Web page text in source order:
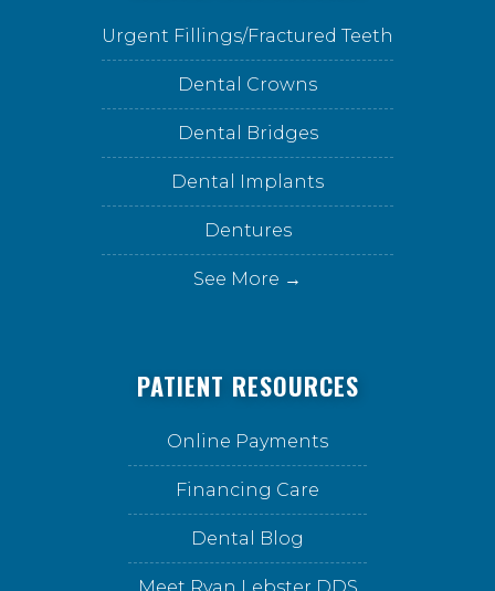
Urgent Fillings/Fractured Teeth
Dental Crowns
Dental Bridges
Dental Implants
Dentures
See More →
PATIENT RESOURCES
Online Payments
Financing Care
Dental Blog